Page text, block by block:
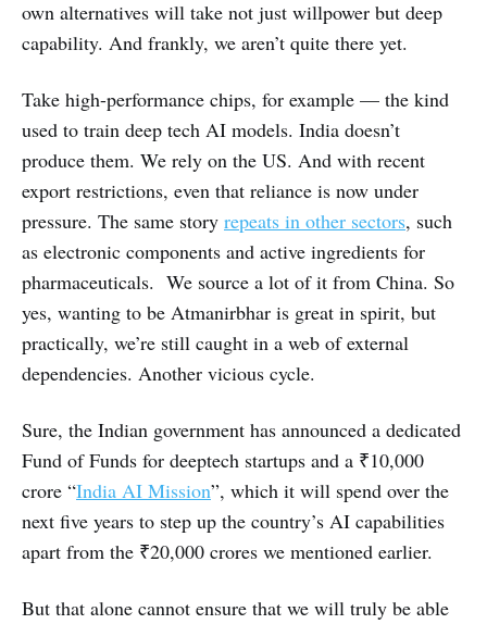
own alternatives will take not just willpower but deep
capability. And frankly, we aren’t quite there yet.
Take high-performance chips, for example — the kind
used to train deep tech AI models. India doesn’t
produce them. We rely on the US. And with recent
export restrictions, even that reliance is now under
pressure. The same story repeats in other sectors, such
as electronic components and active ingredients for
pharmaceuticals. We source a lot of it from China. So
yes, wanting to be Atmanirbhar is great in spirit, but
practically, we’re still caught in a web of external
dependencies. Another vicious cycle.
Sure, the Indian government has announced a dedicated
Fund of Funds for deeptech startups and a ₹10,000
crore “India AI Mission”, which it will spend over the
next five years to step up the country’s AI capabilities
apart from the ₹20,000 crores we mentioned earlier.
But that alone cannot ensure that we will truly be able